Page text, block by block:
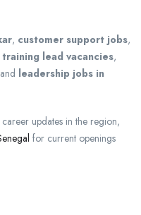
, customer support jobs,
training lead vacancies,
leadership jobs in
updates in the region,
for current openings